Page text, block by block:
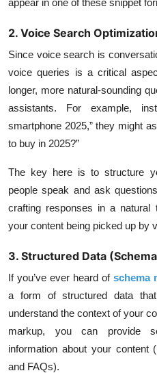
appear in one of these snippet
2. Voice Search
Since voice search is
voice queries is a critical
longer, more natural-sounding
assistants. For example,
smartphone 2025,” they might
to buy in 2025?”
The key here is to structure
people speak and ask
crafting responses in a
your content being picked up by
3. Structured Data
If you’ve ever heard of schema
a form of structured data
understand the context of your
markup, you can provide
information about your content
and FAQs).